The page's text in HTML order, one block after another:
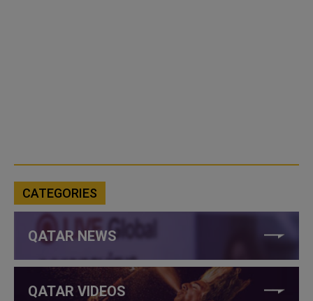
CATEGORIES
QATAR NEWS
QATAR VIDEOS